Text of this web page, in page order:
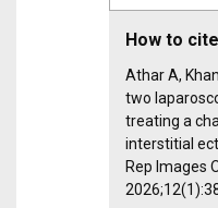
How to
Athar A,
two
treating a
interstitial
Rep Images